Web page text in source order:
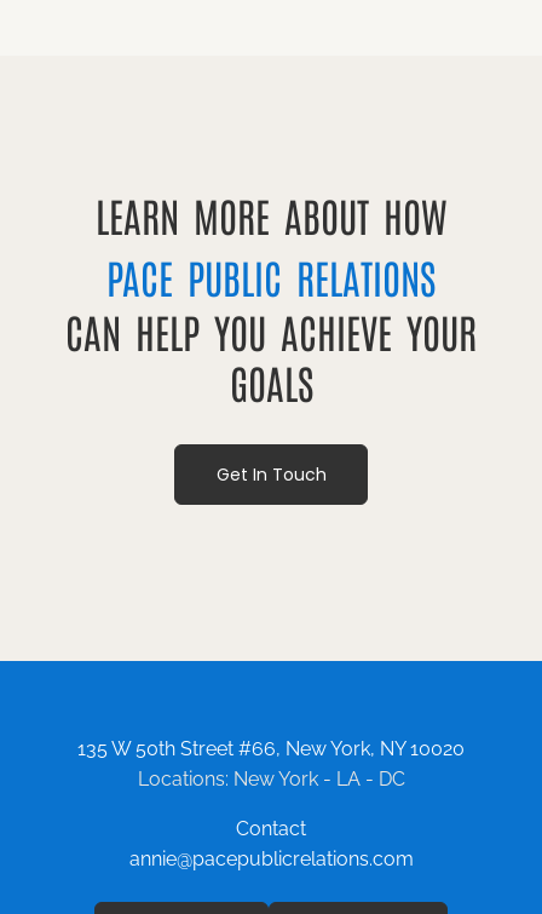
LEARN MORE ABOUT HOW
PACE PUBLIC RELATIONS
CAN HELP YOU ACHIEVE YOUR
GOALS
Get In Touch
135 W 50th Street #66, New York, NY 10020
Locations: New York - LA - DC
Contact
annie@pacepublicrelations.com